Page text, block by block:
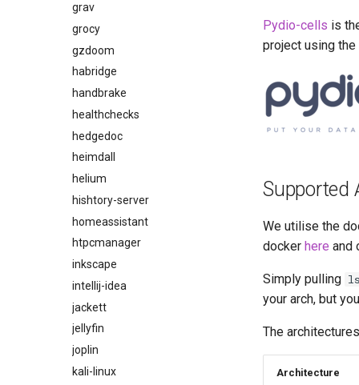
grav
grocy
gzdoom
habridge
handbrake
healthchecks
hedgedoc
heimdall
helium
hishtory-server
homeassistant
htpcmanager
inkscape
intellij-idea
jackett
jellyfin
joplin
kali-linux
Pydio-cells is
project using
Supported
We utilise the
docker here and
Simply pulling
your arch, but
The
Architecture